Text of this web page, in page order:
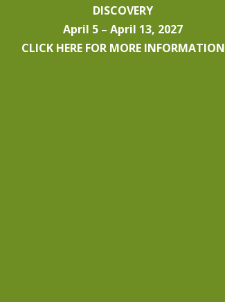
DISCOVERY
April 5 – April 13, 2027
CLICK HERE FOR MORE INFORMATION